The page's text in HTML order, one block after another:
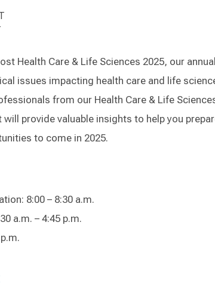
Health Care & Life Sciences 2025, our
issues impacting health care and life
from our Health Care & Life
provide valuable insights to help you
to come in 2025.
8:00 – 8:30 a.m.
a.m. – 4:45 p.m.